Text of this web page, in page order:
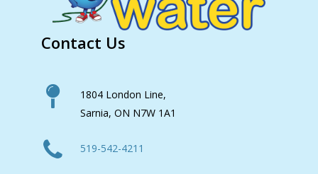
Contact Us
1804 London Line,
Sarnia, ON N7W 1A1
519-542-4211